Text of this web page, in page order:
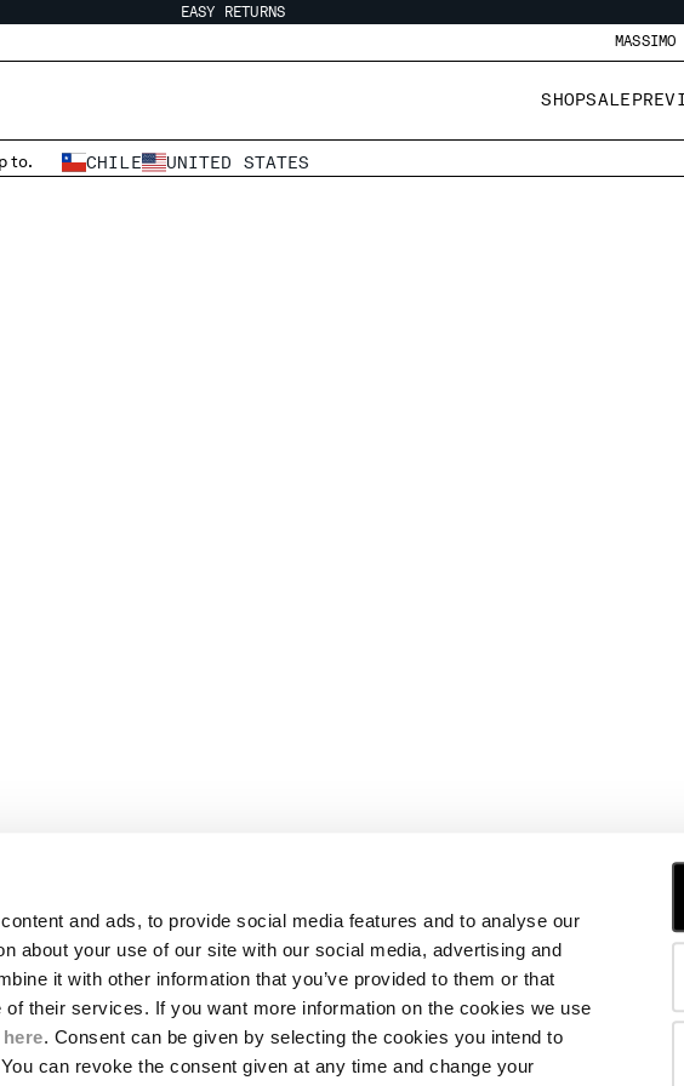
and ads, to provide social media features and to analyse our
about your use of our site with our social media, advertising and
it with other information that you’ve provided to them or that
of their services. If you want more information on the cookies we use
. Consent can be given by selecting the cookies you intend to
can revoke the consent given at any time and change your
EASY RETURNS
SHOPSALE
to. CHILE UNITED STATES
SHIPPING
CONDITIONS OF SALE
RETURNS
PAYMENT
CONDITIONS OF USE